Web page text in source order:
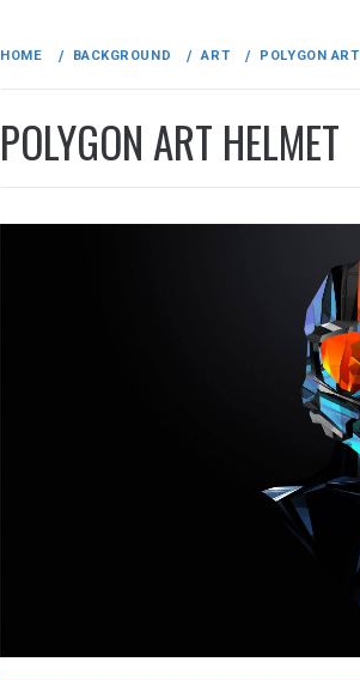
HOME BACKGROUND ART POLYGON ART
POLYGON ART HELMET